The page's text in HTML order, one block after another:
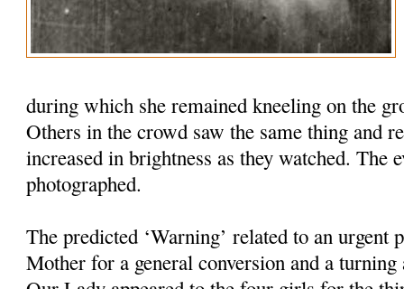
during which she remained kneeling on the
Others in the crowd saw the same thing and
increased in brightness as they watched. The
photographed.
The predicted ‘Warning’ related to an urgent
Mother for a general conversion and a